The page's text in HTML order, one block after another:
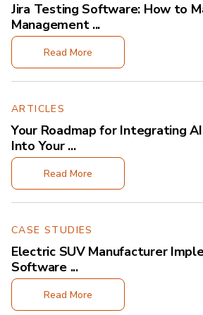
Jira Testing Software: How to
Management ...
Read More
ARTICLES
Your Roadmap for Integrating
Into Your ...
Read More
CASE STUDIES
Electric SUV Manufacturer
Software ...
Read More